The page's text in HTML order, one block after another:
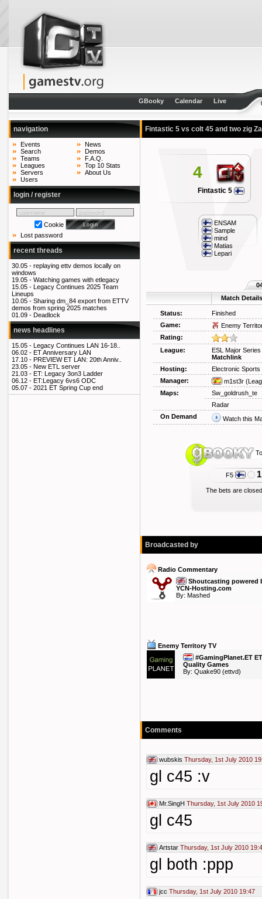
GBooky Calendar Live
navigation
Events
Search
Teams
Leagues
Servers
Users
News
Demos
F.A.Q.
Top 10 Stats
About Us
login / register
Cookie
Lost password
recent threads
30.05 - replaying ettv demos locally on
windows
19.05 - Watching games with etlegacy
15.05 - Legacy Continues 2025 Team
Lineups
10.05 - Sharing dm_84 export from ETTV
demos from spring 2025 matches
01.09 - Deadlock
news headlines
15.05 - Legacy Continues LAN 16-18..
06.02 - ET Anniversary LAN
17.10 - PREVIEW ET LAN: 20th Anniv..
23.05 - New ETL server
21.03 - ET: Legacy 3on3 Ladder
06.12 - ET:Legacy 6vs6 ODC
05.07 - 2021 ET Spring Cup end
Fintastic 5 vs colt 45 and two zig
4
Fintastic 5
ENSAM
Sample
mind
Matias
Lepari
Match Details
Status:
Finished
Game:
Enemy
Rating:
League:
ESL Major
Matchlink
Hosting:
Electronic Sports
Manager:
m1st3r
Maps:
Sw_goldrush_te
Radar
On Demand
Watch this
F5
The bets are
Broadcasted by
Radio Commentary
Shoutcasting powered
YCN-Hosting.com
By: Mashed
Enemy Territory TV
#GamingPlanet.ET
Quality Games
By: Quake90 (ettvd)
Comments
wubskis Thursday, 1st July 2010
gl c45 :v
Mr.SingH Thursday, 1st July 2010
gl c45
Artstar Thursday, 1st July 2010
gl both :ppp
jcc Thursday, 1st July 2010 19:47